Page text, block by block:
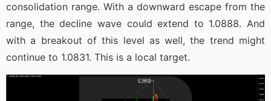
consolidation range. With a downward escape from the
range, the decline wave could extend to 1.0888. And
with a breakout of this level as well, the trend might
continue to 1.0831. This is a local target.